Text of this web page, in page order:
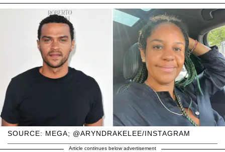
SOURCE: MEGA; @ARYNDRAKELEE/INSTAGRAM
Article continues below advertisement